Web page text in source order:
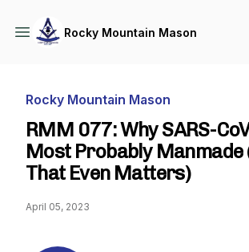
Rocky Mountain Mason
Rocky Mountain Mason
RMM 077: Why SARS-
Most Probably Manmade
That Even Matters)
April 05, 2023